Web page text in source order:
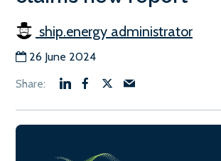
ship.energy administrator
26 June 2024